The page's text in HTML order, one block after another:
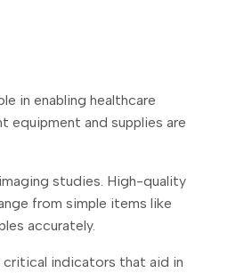
in enabling healthcare
and supplies are
studies. High-quality
from simple items like
accurately.
critical indicators that aid in